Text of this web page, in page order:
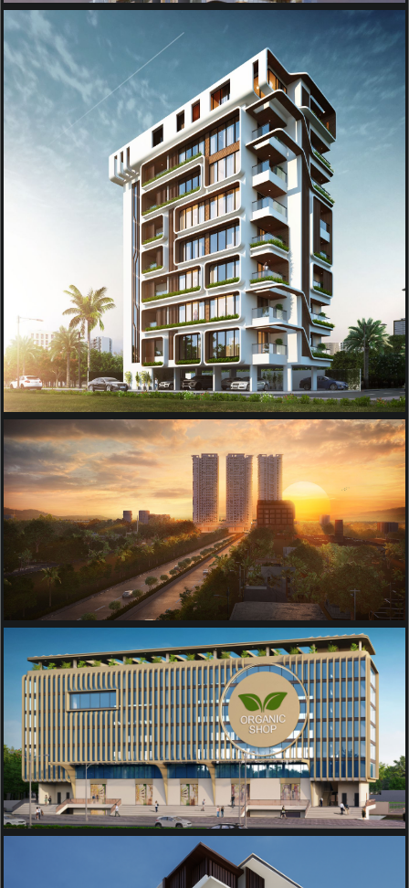
RESIDENTIAL
APARTMENT PROJECT
RESIDENTIAL
NIRMAL TRINITY TOWERS
TOWNSHIP
AGROVISION ORGANIC
COMPLEX BUILDING